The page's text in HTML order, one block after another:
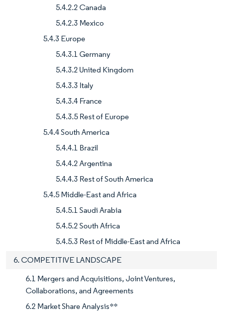
5.4.2.2 Canada
5.4.2.3 Mexico
5.4.3 Europe
5.4.3.1 Germany
5.4.3.2 United Kingdom
5.4.3.3 Italy
5.4.3.4 France
5.4.3.5 Rest of Europe
5.4.4 South America
5.4.4.1 Brazil
5.4.4.2 Argentina
5.4.4.3 Rest of South America
5.4.5 Middle-East and Africa
5.4.5.1 Saudi Arabia
5.4.5.2 South Africa
5.4.5.3 Rest of Middle-East and Africa
6. COMPETITIVE LANDSCAPE
6.1 Mergers and Acquisitions, Joint Ventures,
Collaborations, and Agreements
6.2 Market Share Analysis**